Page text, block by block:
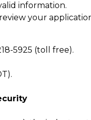
information.
your
5925 (toll free).